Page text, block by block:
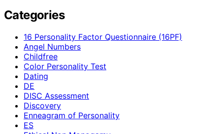
Categories
16 Personality Factor Questionnaire (16PF)
Angel Numbers
Childfree
Color Personality Test
Dating
DE
DISC Assessment
Discovery
Enneagram of Personality
ES